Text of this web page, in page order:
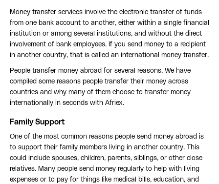
Money transfer services involve the electronic transfer of funds
from one bank account to another, either within a single financial
institution or among several institutions, and without the direct
involvement of bank employees. If you send money to a recipient
in another country, that is called an international money transfer.
People transfer money abroad for several reasons. We have
compiled some reasons people transfer their money across
countries and why many of them choose to transfer money
internationally in seconds with Afriex.
Family Support
One of the most common reasons people send money abroad is
to support their family members living in another country. This
could include spouses, children, parents, siblings, or other close
relatives. Many people send money regularly to help with living
expenses or to pay for things like medical bills, education, and